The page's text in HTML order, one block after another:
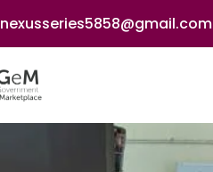
nexusseries5858@gmail.com